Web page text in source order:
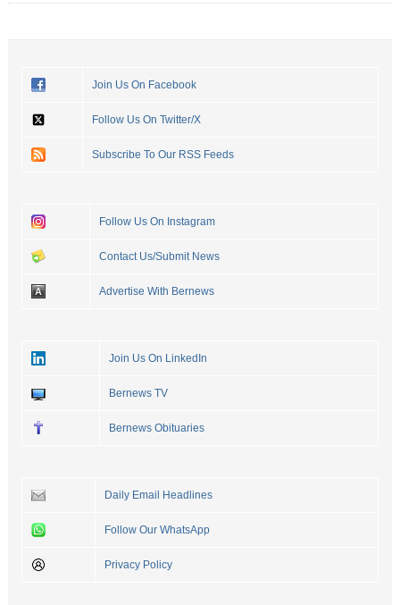
Join Us On Facebook
Follow Us On Twitter/X
Subscribe To Our RSS Feeds
Follow Us On Instagram
Contact Us/Submit News
Advertise With Bernews
Join Us On LinkedIn
Bernews TV
Bernews Obituaries
Daily Email Headlines
Follow Our WhatsApp
Privacy Policy